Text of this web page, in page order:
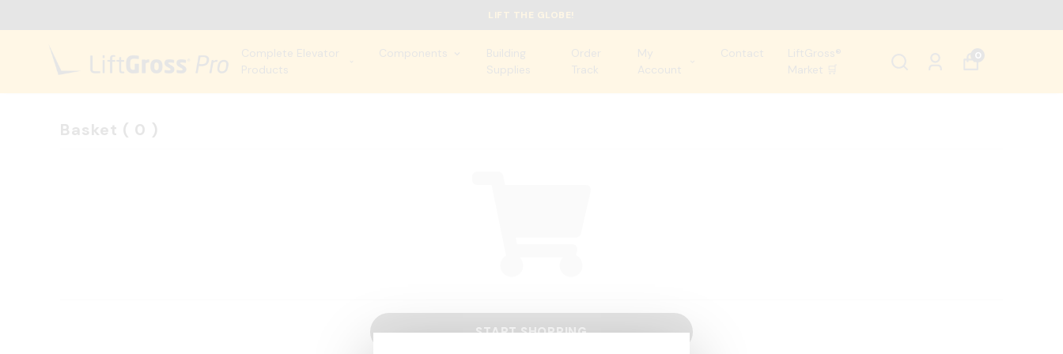
LIFT THE GLOBE!
Complete Elevator
Products
Components
Building
Supplies
Order
Track
My
Account
Contact
LiftGross®
Market 🛒
0
Basket ( 0 )
START SHOPPING